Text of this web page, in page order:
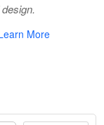
More